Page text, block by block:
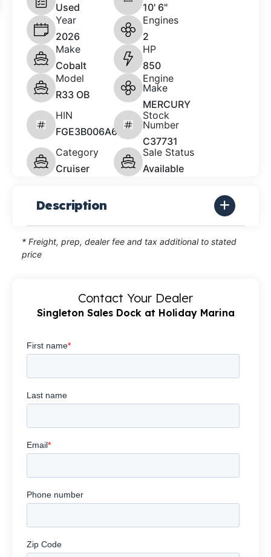
Used
10' 6"
Year
2026
Engines
2
Make
Cobalt
HP
850
Model
R33 OB
Engine
Make
MERCURY
HIN
FGE3B006A626
Stock
Number
C37731
Category
Cruiser
Sale Status
Available
Description
* Freight, prep, dealer fee and tax additional to stated
price
Contact Your Dealer
Singleton Sales Dock at Holiday Marina